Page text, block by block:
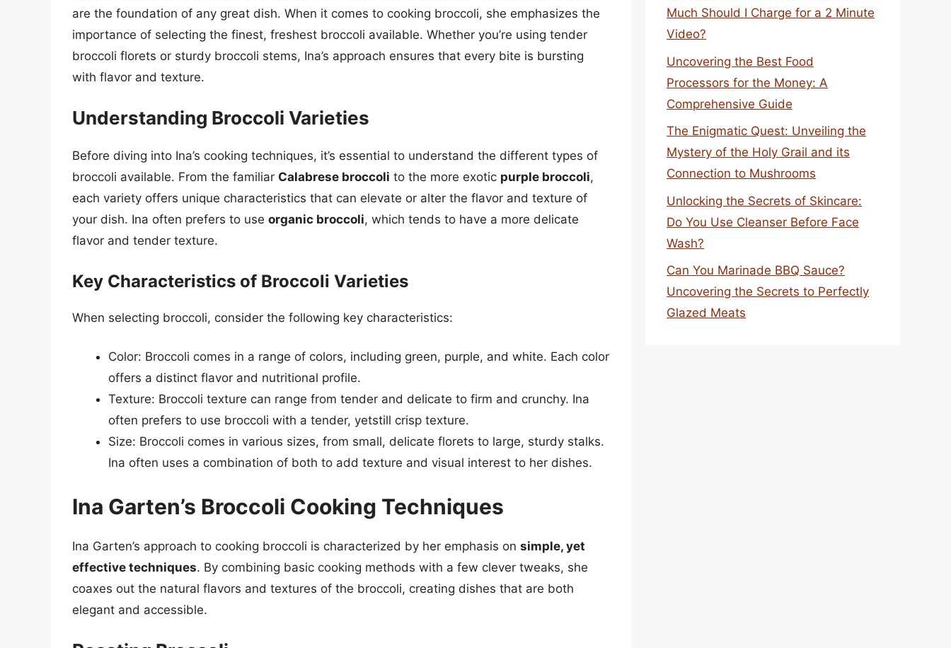
are the foundation of any great dish. When it comes to cooking broccoli, she emphasizes the
importance of selecting the finest, freshest broccoli available. Whether you’re using tender
broccoli florets or sturdy broccoli stems, Ina’s approach ensures that every bite is bursting
with flavor and texture.
Understanding Broccoli Varieties
Before diving into Ina’s cooking techniques, it’s essential to understand the different types of
broccoli available. From the familiar Calabrese broccoli to the more exotic purple broccoli,
each variety offers unique characteristics that can elevate or alter the flavor and texture of
your dish. Ina often prefers to use organic broccoli, which tends to have a more delicate
flavor and tender texture.
Key Characteristics of Broccoli Varieties
When selecting broccoli, consider the following key characteristics:
Color: Broccoli comes in a range of colors, including green, purple, and white. Each color
offers a distinct flavor and nutritional profile.
Texture: Broccoli texture can range from tender and delicate to firm and crunchy. Ina
often prefers to use broccoli with a tender, yetstill crisp texture.
Size: Broccoli comes in various sizes, from small, delicate florets to large, sturdy stalks.
Ina often uses a combination of both to add texture and visual interest to her dishes.
Ina Garten’s Broccoli Cooking Techniques
Ina Garten’s approach to cooking broccoli is characterized by her emphasis on simple, yet
effective techniques. By combining basic cooking methods with a few clever tweaks, she
coaxes out the natural flavors and textures of the broccoli, creating dishes that are both
elegant and accessible.
Much Should I Charge for a 2 Minute
Video?
Uncovering the Best Food
Processors for the Money: A
Comprehensive Guide
The Enigmatic Quest: Unveiling the
Mystery of the Holy Grail and its
Connection to Mushrooms
Unlocking the Secrets of Skincare:
Do You Use Cleanser Before Face
Wash?
Can You Marinade BBQ Sauce?
Uncovering the Secrets to Perfectly
Glazed Meats